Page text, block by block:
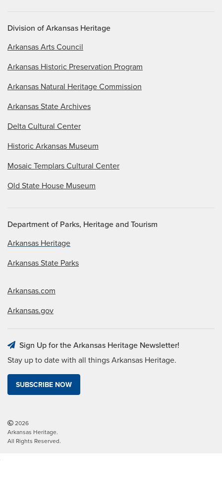
Division of Arkansas Heritage
Arkansas Arts Council
Arkansas Historic Preservation Program
Arkansas Natural Heritage Commission
Arkansas State Archives
Delta Cultural Center
Historic Arkansas Museum
Mosaic Templars Cultural Center
Old State House Museum
Department of Parks, Heritage and Tourism
Arkansas Heritage
Arkansas State Parks
Arkansas.com
Arkansas.gov
Sign Up for the Arkansas Heritage Newsletter!
Stay up to date with all things Arkansas Heritage.
SUBSCRIBE NOW
2026
Arkansas Heritage.
All Rights Reserved.